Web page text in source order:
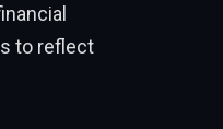
to reflect